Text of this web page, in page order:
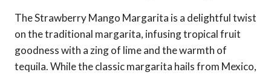
The Strawberry Mango Margarita is a delightful twist
on the traditional margarita, infusing tropical fruit
goodness with a zing of lime and the warmth of
tequila. While the classic margarita hails from Mexico,